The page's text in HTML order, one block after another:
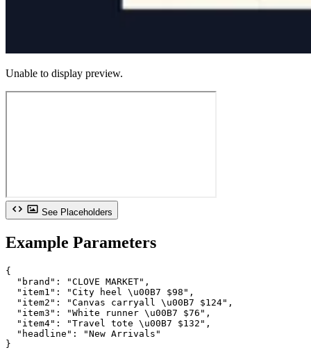
Unable to display preview.
See Placeholders
Example Parameters
{
  "brand": "CLOVE MARKET",
  "item1": "City heel \u00B7 $98",
  "item2": "Canvas carryall \u00B7 $124",
  "item3": "White runner \u00B7 $76",
  "item4": "Travel tote \u00B7 $132",
  "headline": "New Arrivals"
}